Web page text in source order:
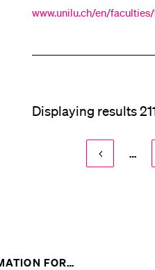
www.unilu.ch/en/
Displaying results
…
FOR…SHOW